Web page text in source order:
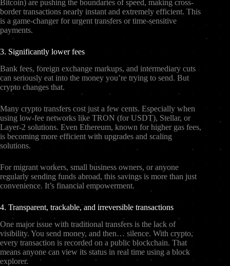
Bitcoin) are pushing the boundaries of speed, making cross-
border transactions nearly instant and extremely efficient. This
is a game-changer for urgent transfers or time-sensitive
payments.
3. Significantly lower fees
Bank fees, foreign exchange markups, and intermediary cuts
can seriously eat into the money you’re trying to send. But
crypto changes that.
Many crypto transfers cost just a few cents. Especially when
using low-fee networks like TRON (for USDT), Stellar, or
Layer-2 solutions. Even Ethereum, known for higher gas fees,
is becoming more efficient with upgrades and scaling
solutions.
For migrant workers, small business owners, or anyone
regularly sending funds abroad, this savings is more than just
convenience. It’s financial empowerment.
4. Transparent, trackable, and irreversible transactions
One major issue with traditional transfers is the lack of
visibility. You send money, and then… silence. With crypto,
every transaction is recorded on a public blockchain. That
means anyone can view its status in real time using a block
explorer.